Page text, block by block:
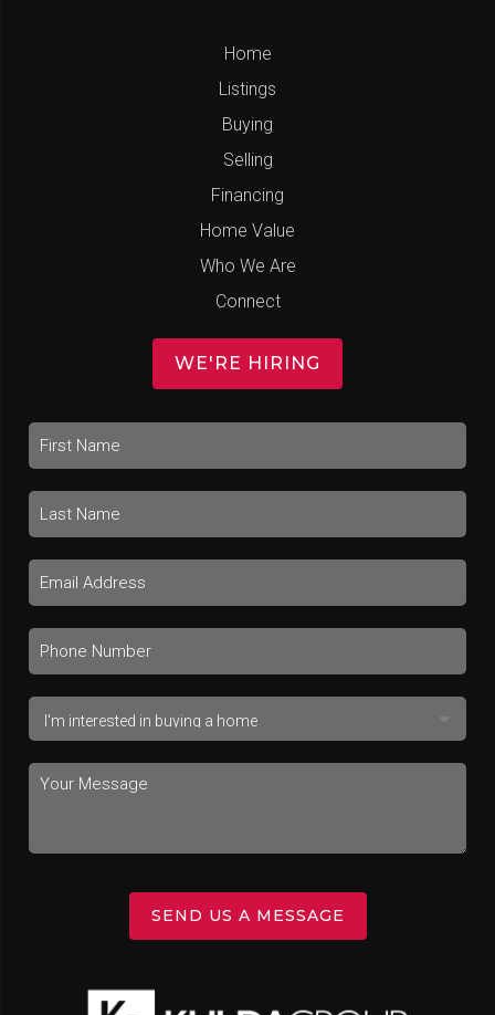
Home
Listings
Buying
Selling
Financing
Home Value
Who We Are
Connect
WE'RE HIRING
SEND US A MESSAGE